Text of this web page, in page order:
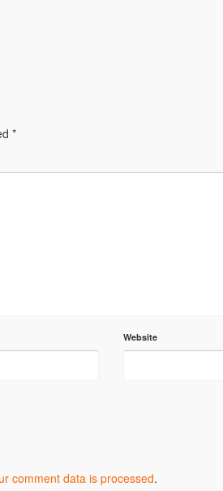
*
Website
comment data is processed.